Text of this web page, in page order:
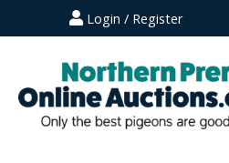
Login / Register